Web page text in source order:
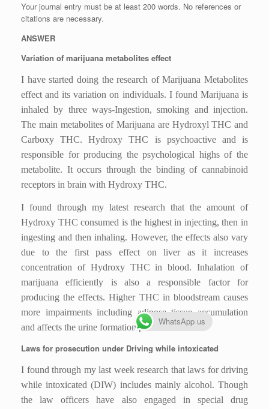
Your journal entry must be at least 200 words. No references or
citations are necessary.
ANSWER
Variation of marijuana metabolites effect
I have started doing the research of Marijuana Metabolites
effect and its variation on individuals. I found Marijuana is
inhaled by three ways-Ingestion, smoking and injection.
The main metabolites of Marijuana are Hydroxyl THC and
Carboxy THC. Hydroxy THC is psychoactive and is
responsible for producing the psychological highs of the
metabolite. It occurs through the binding of cannabinoid
receptors in brain with Hydroxy THC.
I found through my latest research that the amount of
Hydroxy THC consumed is the highest in injecting, then in
ingesting and then inhaling. However, the effects also vary
due to the first pass effect on liver as it increases
concentration of Hydroxy THC in blood. Inhalation of
marijuana efficiently is also a responsible factor for
producing the effects. Higher THC in bloodstream causes
more impairments including adipose tissue accumulation
and affects the urine formation process.
Laws for prosecution under Driving while intoxicated
I found through my last week research that laws for driving
while intoxicated (DIW) includes mainly alcohol. Though
the law officers have also engaged in special drug
WhatsApp us